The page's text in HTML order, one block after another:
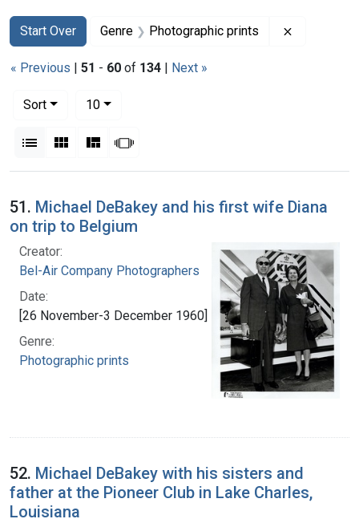
Search
Search Constraints
Start Over
You searched for:Genre Photographic prints
« Previous | 51 - 60 of 134 | Next »
Sort
10per page
List Gallery MasonrySlideshow
Search Results
51. Michael DeBakey and his first wife Diana
on trip to Belgium
Creator:
Bel-Air Company Photographers
Date:
[26 November-3 December 1960]
Genre:
Photographic prints
52. Michael DeBakey with his sisters and
father at the Pioneer Club in Lake Charles,
Louisiana